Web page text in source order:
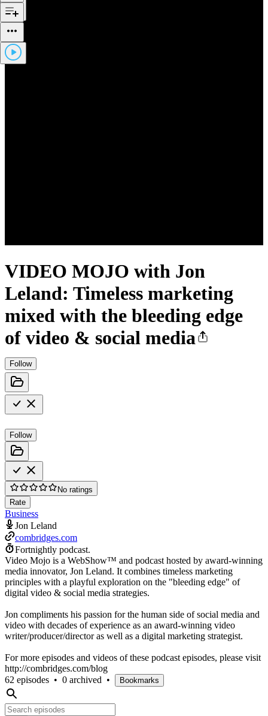
VIDEO MOJO with Jon
Leland: Timeless marketing
mixed with the bleeding edge
of video & social media
Follow
Follow
No ratings
Rate
Business
Jon Leland
combridges.com
Fortnightly podcast.
Video Mojo is a WebShow™ and podcast hosted by award-winning
media innovator, Jon Leland. It combines timeless marketing
principles with a playful exploration on the "bleeding edge" of
digital video & social media strategies.
Jon compliments his passion for the human side of social media and
video with decades of experience as an award-winning video
writer/producer/director as well as a digital marketing strategist.
For more episodes and videos of these podcast episodes, please visit
http://combridges.com/blog
62 episodes • 0 archived • Bookmarks